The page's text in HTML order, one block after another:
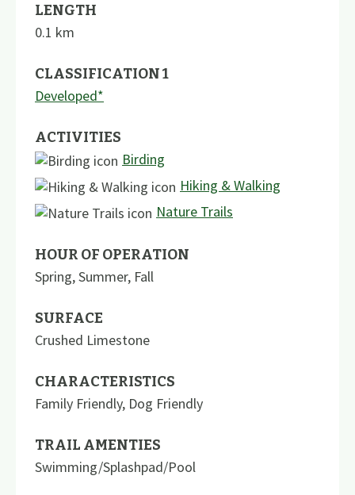
LENGTH
0.1 km
CLASSIFICATION 1
Developed*
ACTIVITIES
Birding
Hiking & Walking
Nature Trails
HOUR OF OPERATION
Spring, Summer, Fall
SURFACE
Crushed Limestone
CHARACTERISTICS
Family Friendly, Dog Friendly
TRAIL AMENTIES
Swimming/Splashpad/Pool